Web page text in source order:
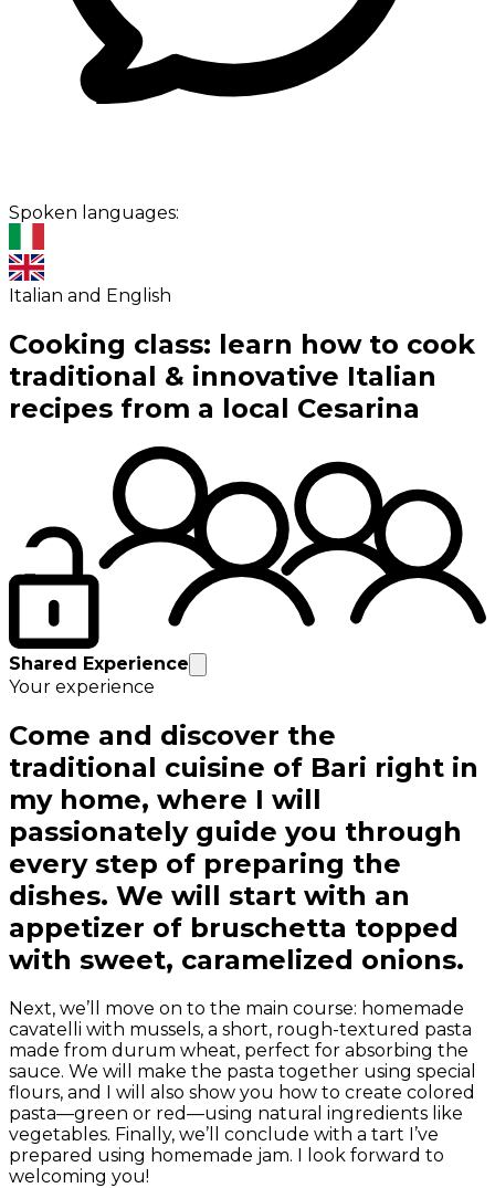
Spoken languages:
Italian and English
Cooking class: learn how to cook
traditional & innovative Italian
recipes from a local Cesarina
Shared Experience
Your experience
Come and discover the
traditional cuisine of Bari right in
my home, where I will
passionately guide you through
every step of preparing the
dishes. We will start with an
appetizer of bruschetta topped
with sweet, caramelized onions.
Next, we’ll move on to the main course: homemade
cavatelli with mussels, a short, rough-textured pasta
made from durum wheat, perfect for absorbing the
sauce. We will make the pasta together using special
flours, and I will also show you how to create colored
pasta—green or red—using natural ingredients like
vegetables. Finally, we’ll conclude with a tart I’ve
prepared using homemade jam. I look forward to
welcoming you!